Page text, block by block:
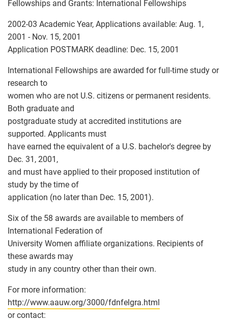
Fellowships and Grants: International Fellowships
2002-03 Academic Year, Applications available: Aug. 1,
2001 - Nov. 15, 2001
Application POSTMARK deadline: Dec. 15, 2001
International Fellowships are awarded for full-time study or
research to
women who are not U.S. citizens or permanent residents.
Both graduate and
postgraduate study at accredited institutions are
supported. Applicants must
have earned the equivalent of a U.S. bachelor's degree by
Dec. 31, 2001,
and must have applied to their proposed institution of
study by the time of
application (no later than Dec. 15, 2001).
Six of the 58 awards are available to members of
International Federation of
University Women affiliate organizations. Recipients of
these awards may
study in any country other than their own.
For more information:
http://www.aauw.org/3000/fdnfelgra.html
or contact: